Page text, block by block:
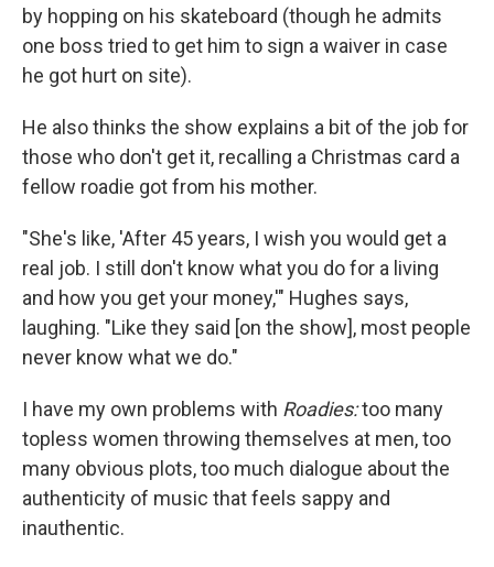
by hopping on his skateboard (though he admits
one boss tried to get him to sign a waiver in case
he got hurt on site).
He also thinks the show explains a bit of the job for
those who don't get it, recalling a Christmas card a
fellow roadie got from his mother.
"She's like, 'After 45 years, I wish you would get a
real job. I still don't know what you do for a living
and how you get your money,'" Hughes says,
laughing. "Like they said [on the show], most people
never know what we do."
I have my own problems with Roadies:too many
topless women throwing themselves at men, too
many obvious plots, too much dialogue about the
authenticity of music that feels sappy and
inauthentic.